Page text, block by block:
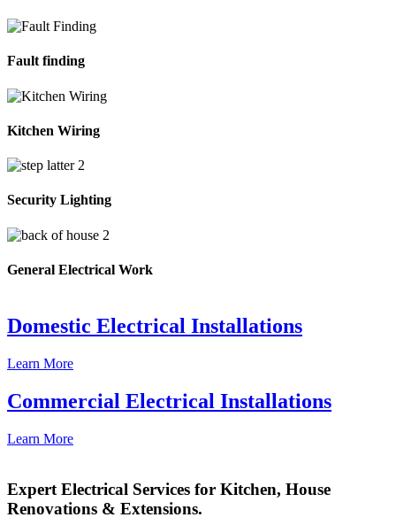
Fault finding
Kitchen Wiring
Security Lighting
General Electrical Work
Domestic Electrical Installations
Learn More
Commercial Electrical Installations
Learn More
Expert Electrical Services for Kitchen, House
Renovations & Extensions.